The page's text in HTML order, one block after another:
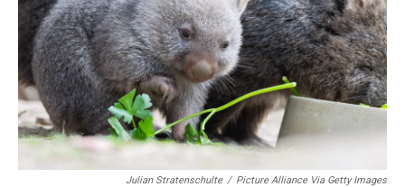
Julian Stratenschulte / Picture Alliance Via Getty Images